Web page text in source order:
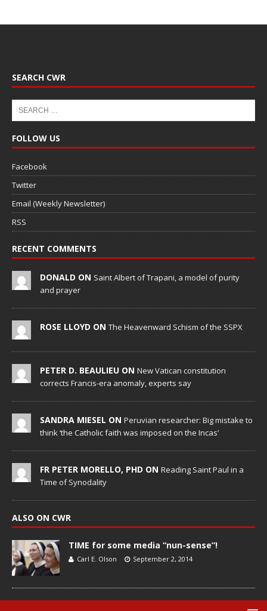
SEARCH CWR
FOLLOW US
Facebook
Twitter
Email (Weekly Newsletter)
RSS
RECENT COMMENTS
DONALD ON Saint Albert of Trapani, a model of purity
and prayer
ROSE LLOYD ON The Heavenward Schism of the SSPX
PETER D. BEAULIEU ON New Vatican constitution
corrects Francis-era anomaly, experts say
SANDRA MIESEL ON Peruvian researcher: Big mistake to
think ‘the Catholic faith was imposed on the Incas’
FR PETER MORELLO, PHD ON Reading Saint Paul in a
Time of Synodality
ALSO ON CWR
TIME for some media “nun-sense”!
Carl E. Olson September 2, 2014